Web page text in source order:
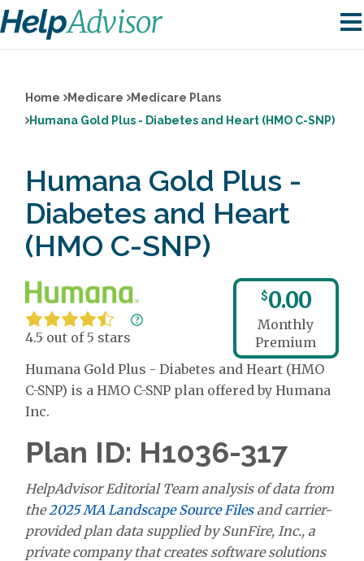
Home Medicare
Medicare Plans
Humana Gold Plus - Diabetes and Heart (HMO C-SNP)
Humana Gold Plus -
Diabetes and Heart
(HMO C-SNP)
4.5 out of 5 stars
$0.00
Monthly
Premium
Humana Gold Plus - Diabetes and Heart (HMO
C-SNP) is a HMO C-SNP plan offered by Humana
Inc.
Plan ID: H1036-317
HelpAdvisor Editorial Team analysis of data from
the2025 MA Landscape Source Filesand carrier-
provided plan data supplied by SunFire, Inc., a
private company that creates software solutions